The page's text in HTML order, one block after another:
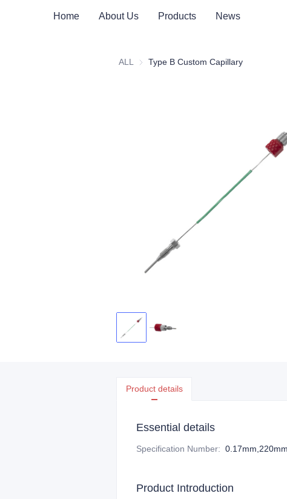
Home About Us Products News
ALL Type B Custom Capillary
Product details
Essential details
Specification Number: 0.17mm,220mm
Product Introduction